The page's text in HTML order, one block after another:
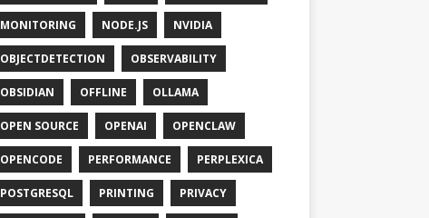
MONITORING NODE.JS NVIDIA
OBJECTDETECTION OBSERVABILITY
OBSIDIAN OFFLINE OLLAMA
OPEN SOURCE OPENAI OPENCLAW
OPENCODE PERFORMANCE PERPLEXICA
POSTGRESQL PRINTING PRIVACY